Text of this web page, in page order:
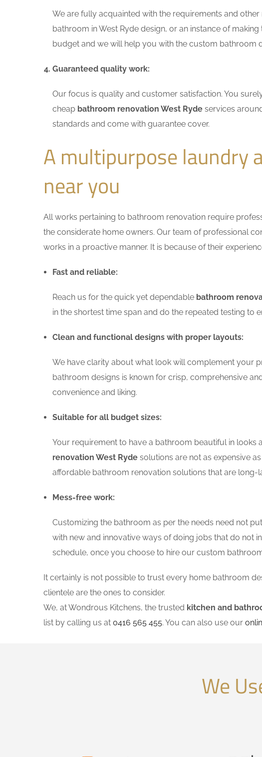
We are fully acquainted with the requirements and
bathroom in West Ryde design, or an instance of
budget and we will help you with the custom bathroom
Guaranteed quality work:
Our focus is quality and customer satisfaction. You
cheap bathroom renovation West Ryde services
standards and come with guarantee cover.
A multipurpose laundry
near you
All works pertaining to bathroom renovation require
the considerate home owners. Our team of professional
works in a proactive manner. It is because of their
Fast and reliable:
Reach us for the quick yet dependable bathroom
in the shortest time span and do the repeated testing
Clean and functional designs with proper layouts:
We have clarity about what look will complement your
bathroom designs is known for crisp, comprehensive
convenience and liking.
Suitable for all budget sizes:
Your requirement to have a bathroom beautiful in
renovation West Ryde solutions are not as expensive
affordable bathroom renovation solutions that are long-
Mess-free work:
Customizing the bathroom as per the needs need not
with new and innovative ways of doing jobs that do not
schedule, once you choose to hire our custom
It certainly is not possible to trust every home bathroom
clientele are the ones to consider.
We, at Wondrous Kitchens, the trusted kitchen and
list by calling us at 0416 565 455. You can also use our
We